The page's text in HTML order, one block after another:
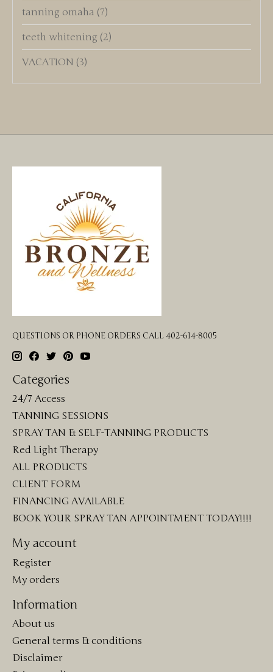
tanning omaha (7)
teeth whitening (2)
VACATION (3)
QUESTIONS OR PHONE ORDERS CALL 402-614-8005
Categories
24/7 Access
TANNING SESSIONS
SPRAY TAN & SELF-TANNING PRODUCTS
Red Light Therapy
ALL PRODUCTS
CLIENT FORM
FINANCING AVAILABLE
BOOK YOUR SPRAY TAN APPOINTMENT TODAY!!!!
My account
Register
My orders
Information
About us
General terms & conditions
Disclaimer